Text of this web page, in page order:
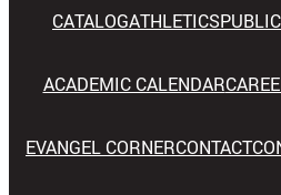
CATALOGATHLETICS
ACADEMIC CALENDAR
EVANGEL CORNERCONTACT